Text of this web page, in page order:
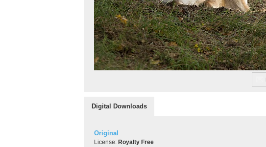
Digital Downloads
Original
License: Royalty Free